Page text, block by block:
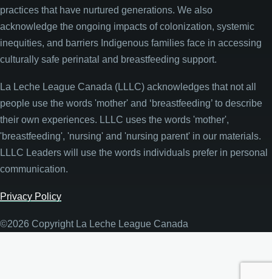
practices that have nurtured generations. We also
acknowledge the ongoing impacts of colonization, systemic
inequities, and barriers Indigenous families face in accessing
culturally safe perinatal and breastfeeding support.
La Leche League Canada (LLLC) acknowledges that not all
people use the words 'mother' and ‘breastfeeding’ to describe
their own experiences. LLLC uses the words 'mother',
'breastfeeding', 'nursing' and 'nursing parent' in our materials.
LLLC Leaders will use the words individuals prefer in personal
communication.
Privacy Policy
©2026 Copyright La Leche League Canada